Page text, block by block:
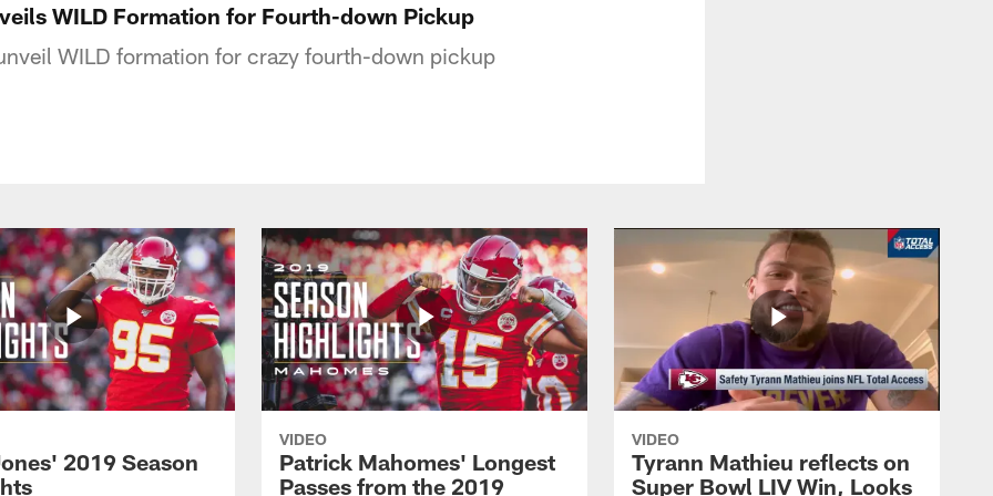
WILD Formation for Fourth-down Pickup
WILD formation for crazy fourth-down pickup
2019 Season
VIDEO
Patrick Mahomes' Longest
Passes from the 2019
VIDEO
Tyrann Mathieu reflects on
Super Bowl LIV Win, Looks